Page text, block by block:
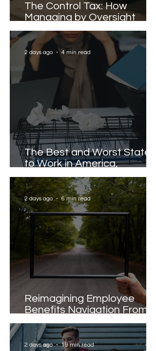
The Control Tax: How
Managing by Oversight
Costs Senior Leaders Their
Strongest Talent
The Best and Worst States
to Work in America,
Revealed
2 days ago 4 min read
Reimagining Employee
Benefits Navigation From
Portals to Pathways
2 days ago 6 min read
2 days ago 19 min read